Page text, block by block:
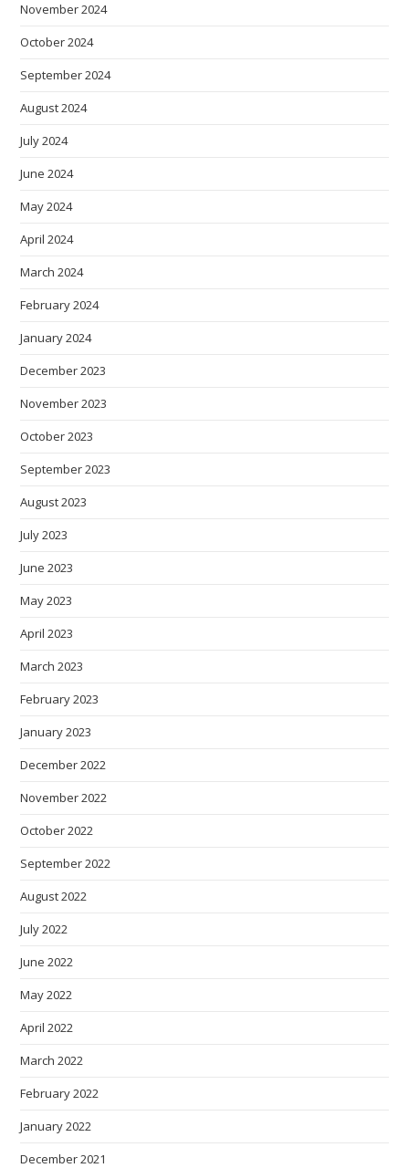
November 2024
October 2024
September 2024
August 2024
July 2024
June 2024
May 2024
April 2024
March 2024
February 2024
January 2024
December 2023
November 2023
October 2023
September 2023
August 2023
July 2023
June 2023
May 2023
April 2023
March 2023
February 2023
January 2023
December 2022
November 2022
October 2022
September 2022
August 2022
July 2022
June 2022
May 2022
April 2022
March 2022
February 2022
January 2022
December 2021